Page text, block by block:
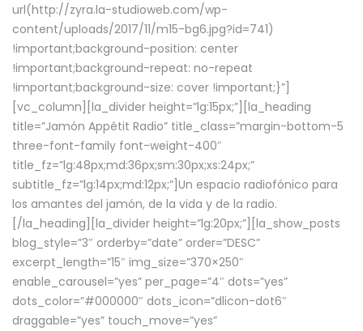
url(http://zyra.la-studioweb.com/wp-
content/uploads/2017/11/m15-bg6.jpg?id=741)
!important;background-position: center
!important;background-repeat: no-repeat
!important;background-size: cover !important;}”]
[vc_column][la_divider height=”lg:15px;”][la_heading
title=”Jamón Appétit Radio” title_class=”margin-bottom-5
three-font-family font-weight-400″
title_fz=”lg:48px;md:36px;sm:30px;xs:24px;”
subtitle_fz=”lg:14px;md:12px;”]Un espacio radiofónico para
los amantes del jamón, de la vida y de la radio.
[/la_heading][la_divider height=”lg:20px;”][la_show_posts
blog_style=”3″ orderby=”date” order=”DESC”
excerpt_length=”15″ img_size=”370×250″
enable_carousel=”yes” per_page=”4″ dots=”yes”
dots_color=”#000000″ dots_icon=”dlicon-dot6″
draggable=”yes” touch_move=”yes”